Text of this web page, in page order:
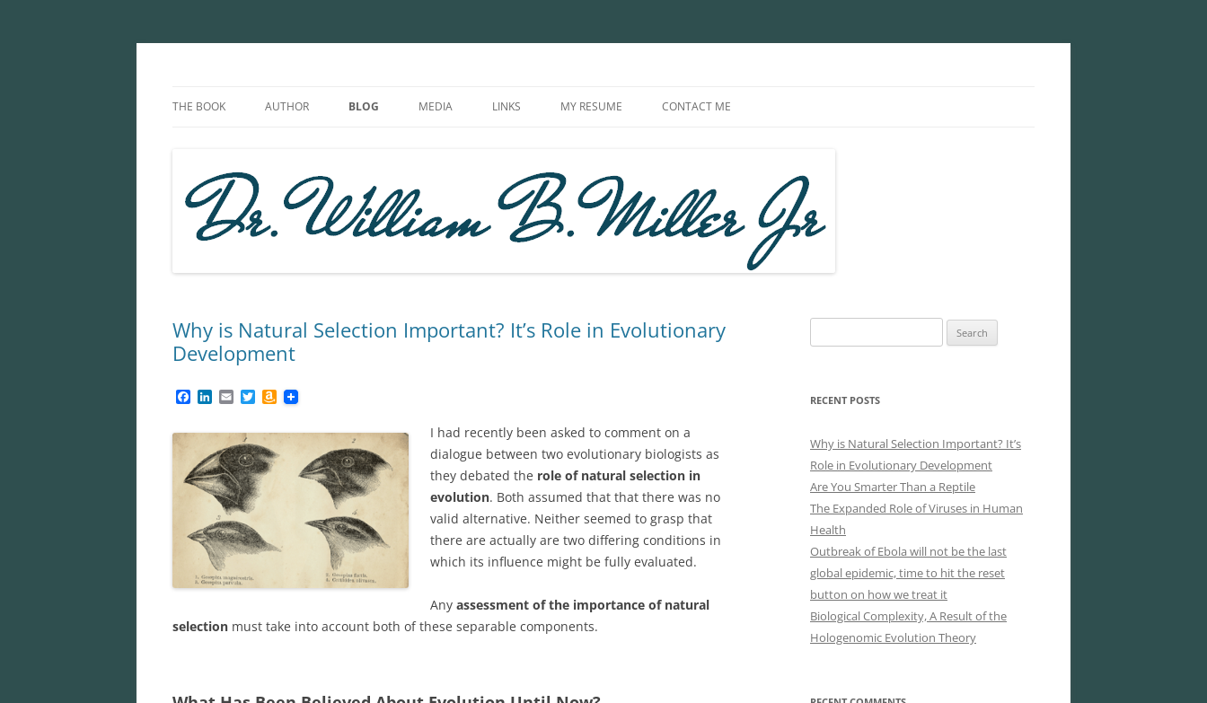
Skip
THE BOOK AUTHOR BLOG MEDIA LINKS MY RESUME CONTACT ME
Why is Natural Selection Important? It’s Role in Evolutionary
Development
o
o
e
d
I
n
E
i
l
T
t
t
e
r
A
m
z
o
i
t
I had recently been asked to comment on a
dialogue between two evolutionary biologists as
they debated the role of natural selection in
evolution. Both assumed that that there was no
valid alternative. Neither seemed to grasp that
there are actually are two differing conditions in
which its influence might be fully evaluated.
Any assessment of the importance of natural
selection must take into account both of these separable components.
for:
RECENT POSTS
Why is Natural Selection Important? It’s
Role in Evolutionary Development
Are You Smarter Than a Reptile
The Expanded Role of Viruses in Human
Health
Outbreak of Ebola will not be the last
global epidemic, time to hit the reset
button on how we treat it
Biological Complexity, A Result of the
Hologenomic Evolution Theory